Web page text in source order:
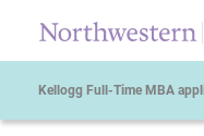
Kellogg Full-Time MBA